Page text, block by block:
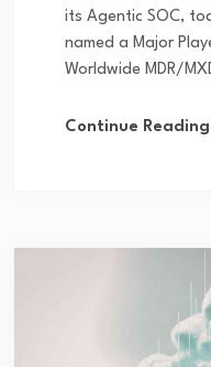
its Agentic SOC,
named a Major
Worldwide MDR/
Continue Reading